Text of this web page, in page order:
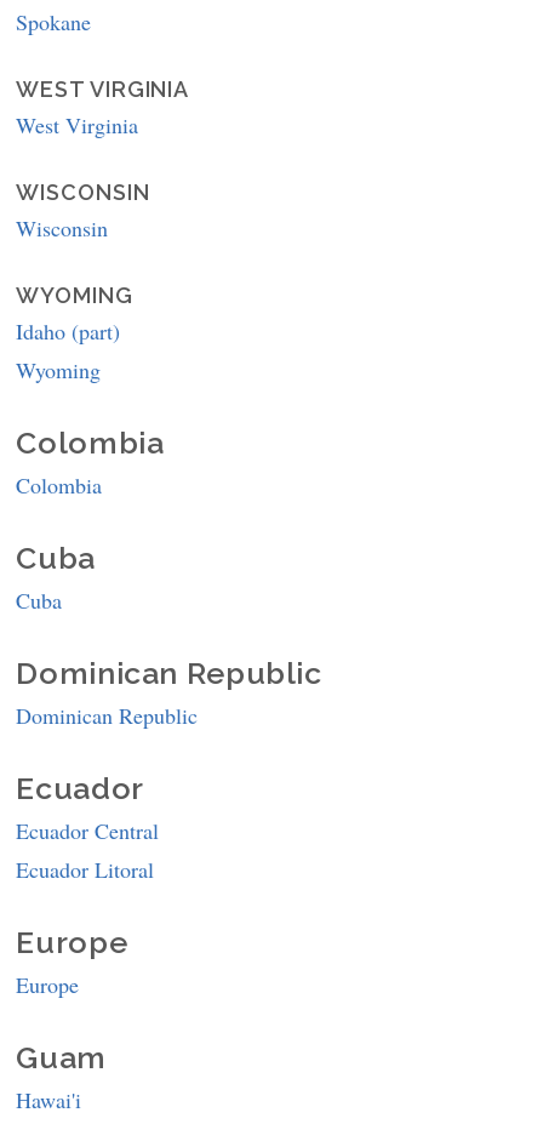
Spokane
WEST VIRGINIA
West Virginia
WISCONSIN
Wisconsin
WYOMING
Idaho (part)
Wyoming
Colombia
Colombia
Cuba
Cuba
Dominican Republic
Dominican Republic
Ecuador
Ecuador Central
Ecuador Litoral
Europe
Europe
Guam
Hawai'i